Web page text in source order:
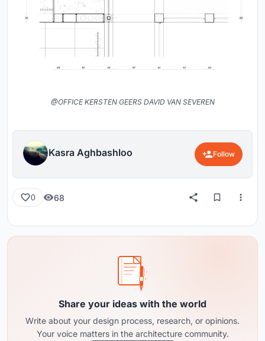
@OFFICE KERSTEN GEERS DAVID VAN SEVEREN
Kasra Aghbashloo Follow
0 68
Share your ideas with the world
Write about your design process, research, or opinions.
Your voice matters in the architecture community.